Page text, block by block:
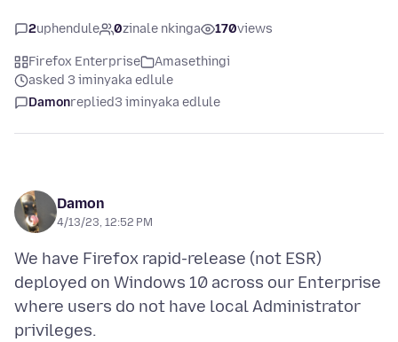
2uphendule 0zinale nkinga 170views
Firefox Enterprise
Amasethingi
asked 3 iminyaka edlule
Damonreplied3 iminyaka edlule
Damon
4/13/23, 12:52 PM
We have Firefox rapid-release (not ESR)
deployed on Windows 10 across our Enterprise
where users do not have local Administrator